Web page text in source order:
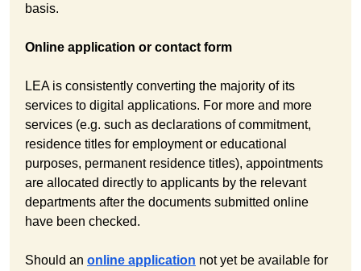
basis.
Online application or contact form
LEA is consistently converting the majority of its
services to digital applications. For more and more
services (e.g. such as declarations of commitment,
residence titles for employment or educational
purposes, permanent residence titles), appointments
are allocated directly to applicants by the relevant
departments after the documents submitted online
have been checked.
Should an online application not yet be available for